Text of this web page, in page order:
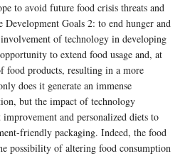
to avoid future food crisis threats and
Development Goals 2: to end hunger and
of technology in developing
to extend food usage and, at
food products, resulting in a more
does it generate an immense
but the impact of technology
and personalized diets to
friendly packaging. Indeed, the food
possibility of altering food consumption